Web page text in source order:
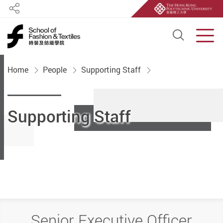
Open
Share
Home People Supporting Staff
Supporting Staff